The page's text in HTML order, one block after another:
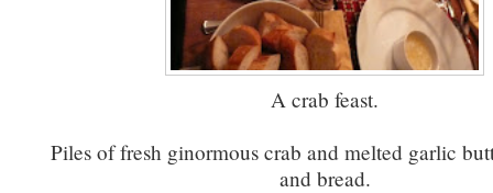
A crab feast.
Piles of fresh ginormous crab and melted garlic
and bread.